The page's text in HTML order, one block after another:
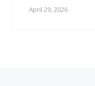
April 29, 2026